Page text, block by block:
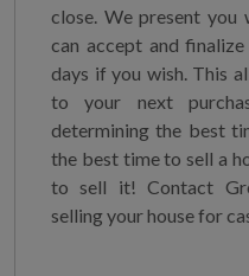
close. We present you
can accept and
days if you wish. This
to your next
determining the best
the best time to sell a
to sell it! Contact
selling your house for